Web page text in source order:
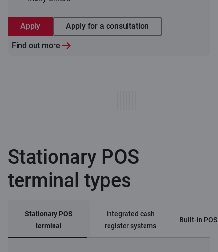
Apply Apply for a consultation
Find out more
Stationary POS
terminal types
Stationary POS
terminal
Integrated cash
register systems
Built-in